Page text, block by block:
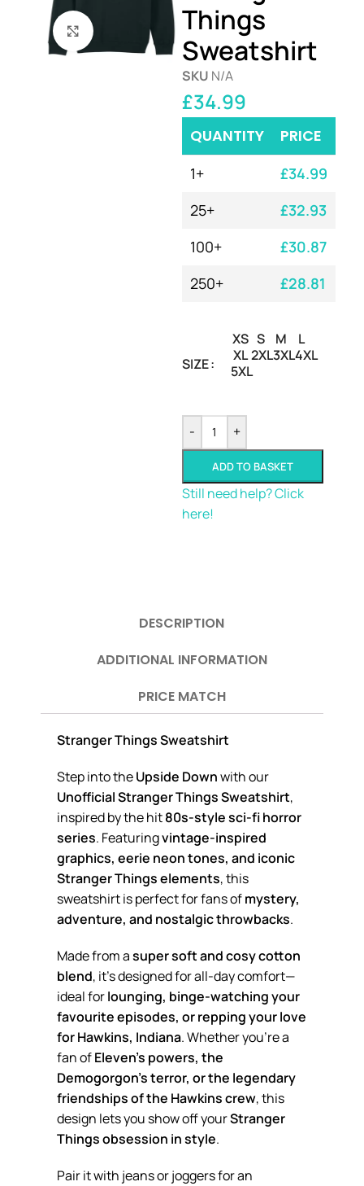
Click to enlarge Things
Sweatshirt
SKU N/A
£34.99
QUANTITY PRICE
1+ £34.99
25+
£32.93
100+
£30.87
250+
£28.81
SIZE
XS S M
L
XL2XL3XL4XL
5XL
- +
ADD TO BASKET
Still need help? Click
here!
DESCRIPTION
ADDITIONAL INFORMATION
PRICE MATCH
Stranger Things Sweatshirt
Step into theUpside Downwith our
Unofficial Stranger Things Sweatshirt,
inspired by the hit80s-style sci-fi horror
series. Featuringvintage-inspired
graphics, eerie neon tones, and iconic
Stranger Things elements, this
sweatshirt is perfect for fans ofmystery,
adventure, and nostalgic throwbacks.
Made from asuper soft and cosy cotton
blend, it’s designed for all-day comfort—
ideal forlounging, binge-watching your
favourite episodes, or repping your love
for Hawkins, Indiana. Whether you’re a
fan ofEleven’s powers, the
Demogorgon’s terror, or the legendary
friendships of the Hawkins crew, this
design lets you show off yourStranger
Things obsession in style.
Pair it with jeans or joggers for an